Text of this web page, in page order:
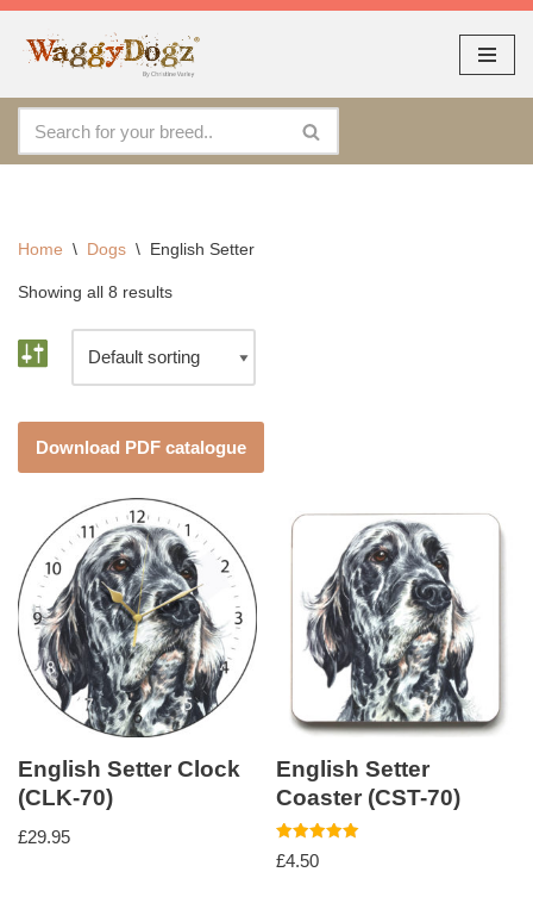
As seen at CRUFTS !!
Skip
content
Home \ Dogs \ English Setter
Showing all 8 results
Download PDF catalogue
English Setter Clock
(CLK-70)
£29.95
English Setter
Coaster (CST-70)
Rated
5.00
£4.50
By continuing to use the site, you agree to the use of cookies.
more information